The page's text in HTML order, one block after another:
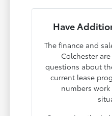
Have
The finance and
Colchester
questions about
current lease
numbers